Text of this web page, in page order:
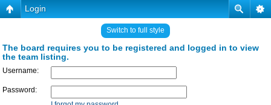
Login
Switch to full style
The board requires you to be registered and logged in to view
the team listing.
Username:
Password: